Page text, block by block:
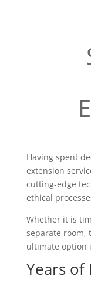
Having spent
extension
cutting-edge
ethical
Whether it is
separate room,
ultimate option
Years of